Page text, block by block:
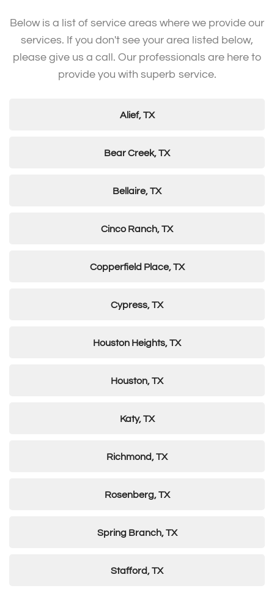
Below is a list of service areas where we provide our
services. If you don't see your area listed below,
please give us a call. Our professionals are here to
provide you with superb service.
Alief, TX
Bear Creek, TX
Bellaire, TX
Cinco Ranch, TX
Copperfield Place, TX
Cypress, TX
Houston Heights, TX
Houston, TX
Katy, TX
Richmond, TX
Rosenberg, TX
Spring Branch, TX
Stafford, TX